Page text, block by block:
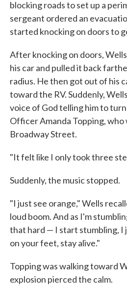
blocking roads to set up a
sergeant ordered an
started knocking on doors to
After knocking on doors,
his car and pulled it back
radius. He then got out of his
toward the RV. Suddenly,
voice of God telling him to
Officer Amanda Topping, who
Broadway Street.
"It felt like I only took three
Suddenly, the music stopped.
"I just see orange," Wells
loud boom. And as I'm
that hard — I start stumbling, I
on your feet, stay alive."
Topping was walking toward
explosion pierced the calm.